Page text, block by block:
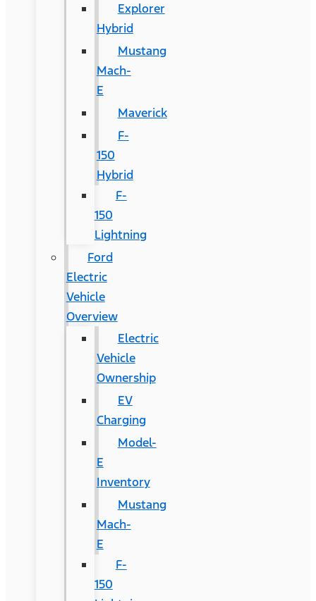
Explorer
Hybrid
Mustang
Mach-
E
Maverick
F-
150
Hybrid
F-
150
Lightning
Ford
Electric
Vehicle
Overview
Electric
Vehicle
Ownership
EV
Charging
Model-
E
Inventory
Mustang
Mach-
E
F-
150